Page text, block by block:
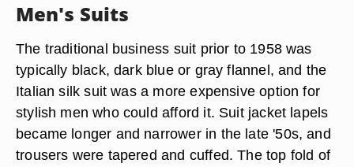
Men's Suits
The traditional business suit prior to 1958 was
typically black, dark blue or gray flannel, and the
Italian silk suit was a more expensive option for
stylish men who could afford it. Suit jacket lapels
became longer and narrower in the late '50s, and
trousers were tapered and cuffed. The top fold of